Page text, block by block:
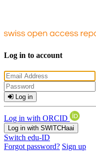
Log in to account
Log in
Log in with ORCID
Log in with SWITCHaai
Switch edu-ID
Forgot password? Sign up